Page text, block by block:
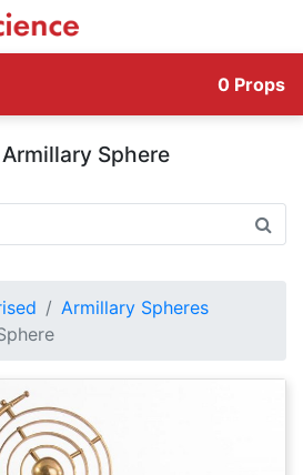
0 Props
Sphere
Armillary Spheres